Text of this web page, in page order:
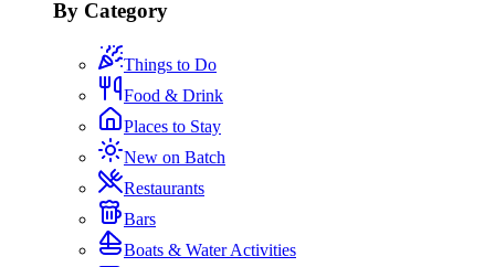
By Category
Things to Do
Food & Drink
Places to Stay
New on Batch
Restaurants
Bars
Boats & Water Activities